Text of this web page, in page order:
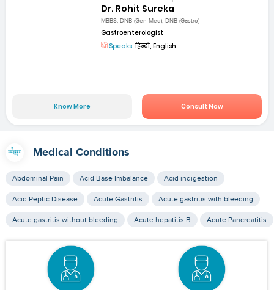
Dr. Rohit Sureka
MBBS, DNB (Gen Med), DNB (Gastro)
Gastroenterologist
Speaks:हिन्दी, English
Know More Consult Now
Medical Conditions
Abdominal Pain Acid Base Imbalance Acid indigestion
Acid Peptic Disease Acute Gastritis Acute gastritis with bleeding
Acute gastritis without bleeding Acute hepatitis B Acute Pancreatitis